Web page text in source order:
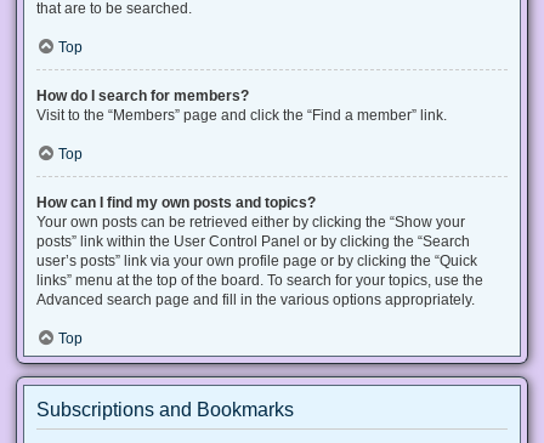
that are to be searched.
Top
How do I search for members?
Visit to the “Members” page and click the “Find a member” link.
Top
How can I find my own posts and topics?
Your own posts can be retrieved either by clicking the “Show your
posts” link within the User Control Panel or by clicking the “Search
user’s posts” link via your own profile page or by clicking the “Quick
links” menu at the top of the board. To search for your topics, use the
Advanced search page and fill in the various options appropriately.
Top
Subscriptions and Bookmarks